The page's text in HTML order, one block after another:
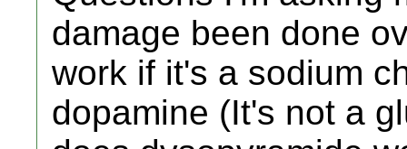
damage been done
work if it's a sodium
dopamine (It's not a